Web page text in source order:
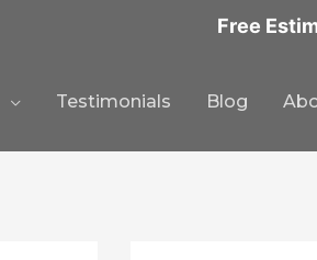
Free
Testimonials Blog